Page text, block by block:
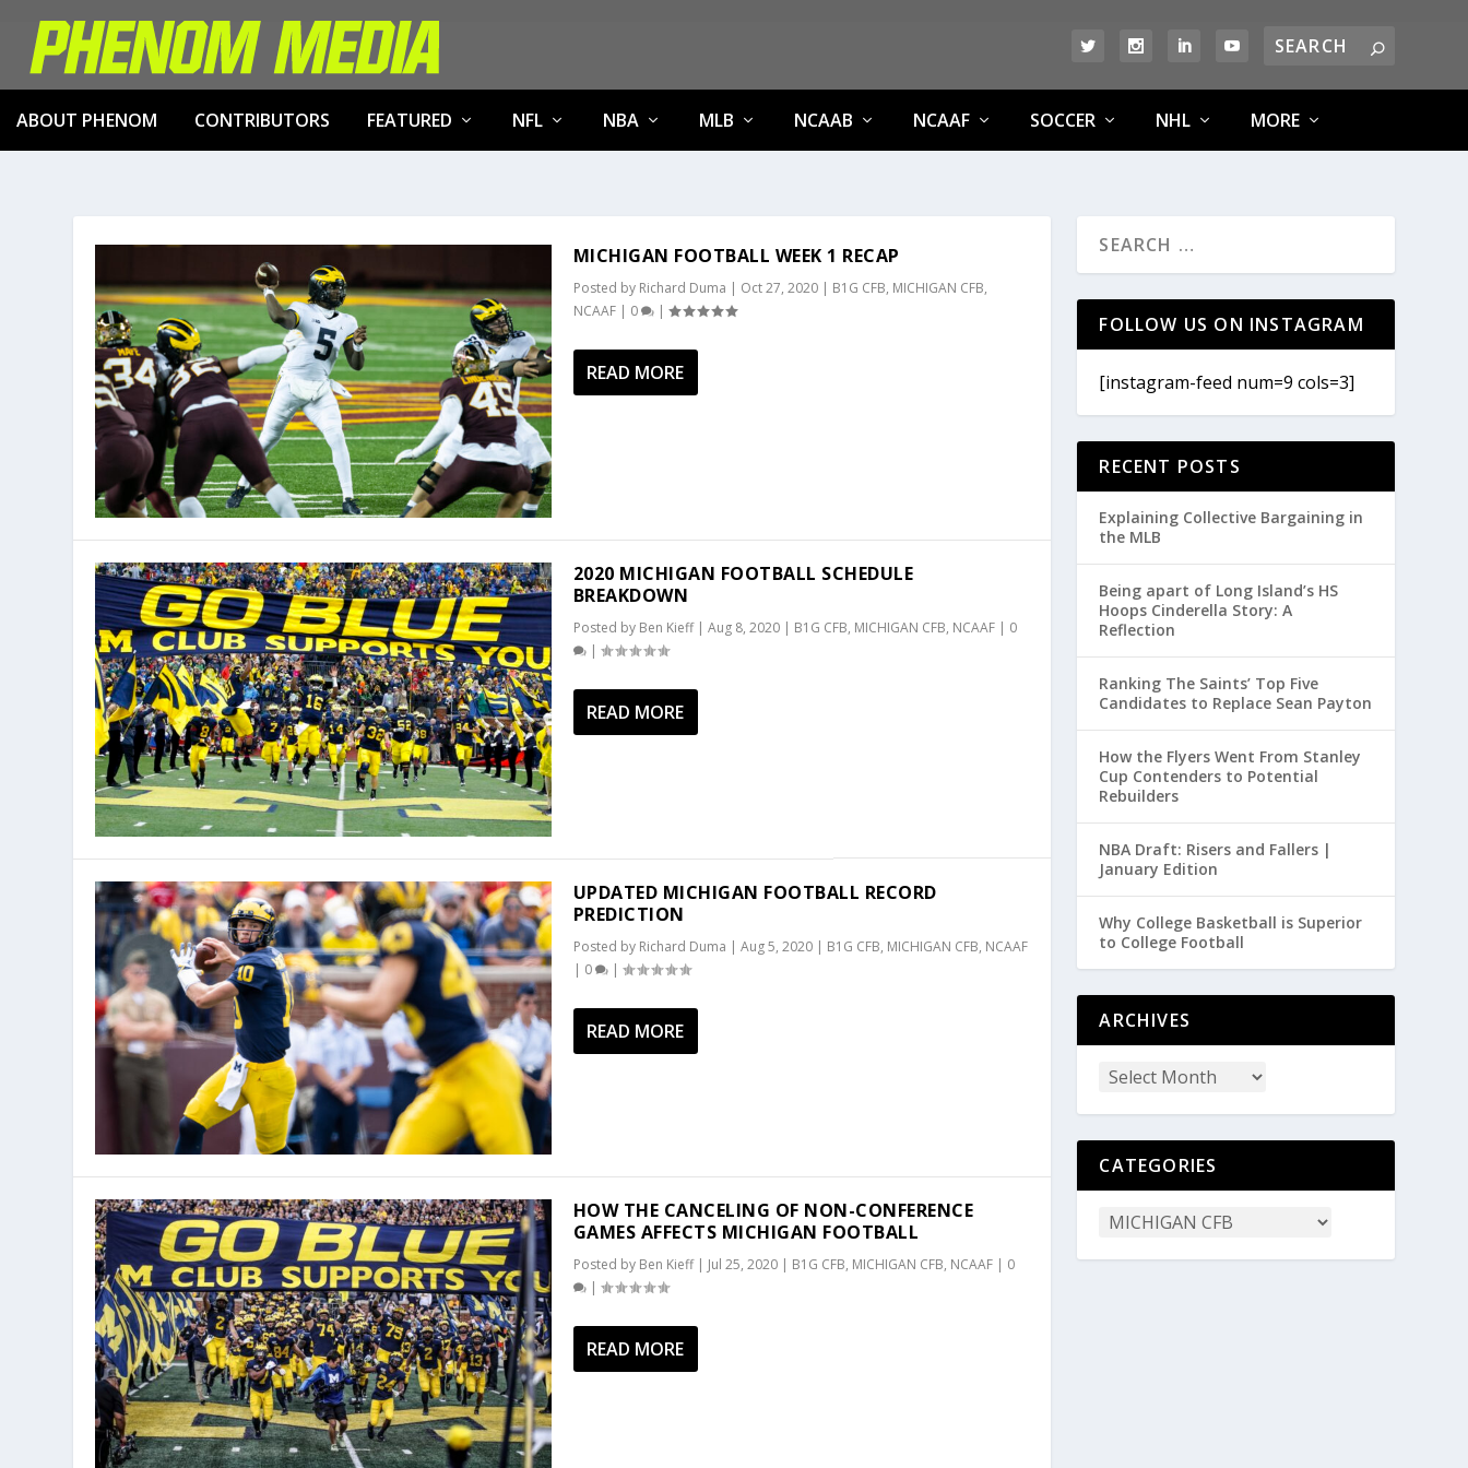
ABOUT PHENOM CONTRIBUTORS FEATURED NFL NBA MLB NCAAB NCAAF SOCCER NHL MORE
MICHIGAN FOOTBALL WEEK 1 RECAP
Posted by Richard Duma | Oct 27, 2020| B1G CFB, MICHIGAN CFB,
NCAAF| 0 |
READ MORE
2020 MICHIGAN FOOTBALL SCHEDULE
BREAKDOWN
Posted by Ben Kieff| Aug 8, 2020| B1G CFB, MICHIGAN CFB, NCAAF| 0
|
READ MORE
UPDATED MICHIGAN FOOTBALL RECORD
PREDICTION
Posted by Richard Duma | Aug 5, 2020| B1G CFB, MICHIGAN CFB, NCAAF
| 0 |
READ MORE
HOW THE CANCELING OF NON-CONFERENCE
GAMES AFFECTS MICHIGAN FOOTBALL
Posted by Ben Kieff| Jul 25, 2020| B1G CFB, MICHIGAN CFB, NCAAF| 0
|
READ MORE
FOLLOW US ON INSTAGRAM
[instagram-feed num=9 cols=3]
RECENT POSTS
Explaining Collective Bargaining in
the MLB
Being apart of Long Island’s HS
Hoops Cinderella Story: A
Reflection
Ranking The Saints’ Top Five
Candidates to Replace Sean Payton
How the Flyers Went From Stanley
Cup Contenders to Potential
Rebuilders
NBA Draft: Risers and Fallers |
January Edition
Why College Basketball is Superior
to College Football
ARCHIVES
CATEGORIES